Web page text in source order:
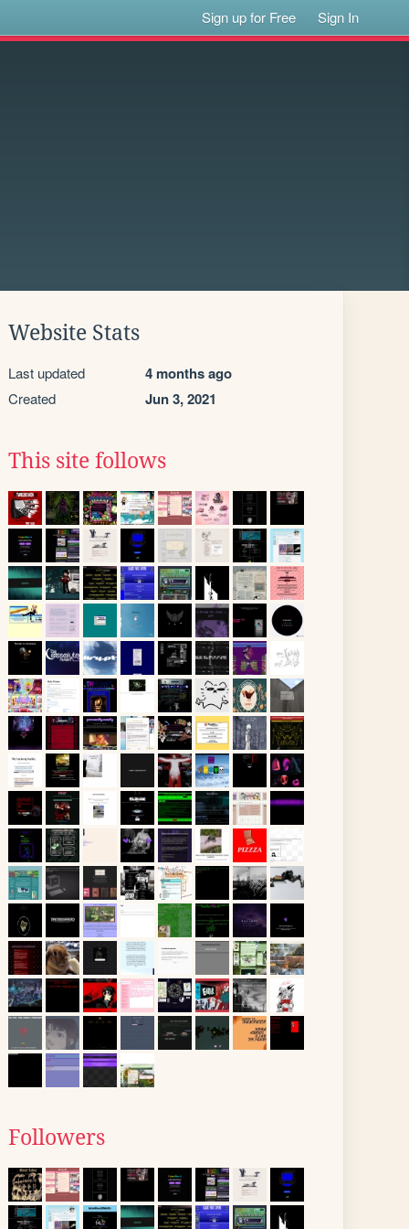
Sign up for Free Sign In
Website Stats
Last updated 4 months ago
Created Jun 3, 2021
This site follows
Followers